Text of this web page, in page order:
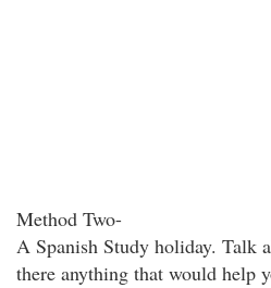
Method Two-
A Spanish Study holiday. Talk
there anything that would help